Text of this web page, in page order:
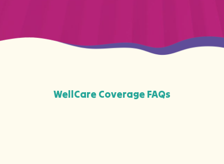
WellCare Coverage FAQs